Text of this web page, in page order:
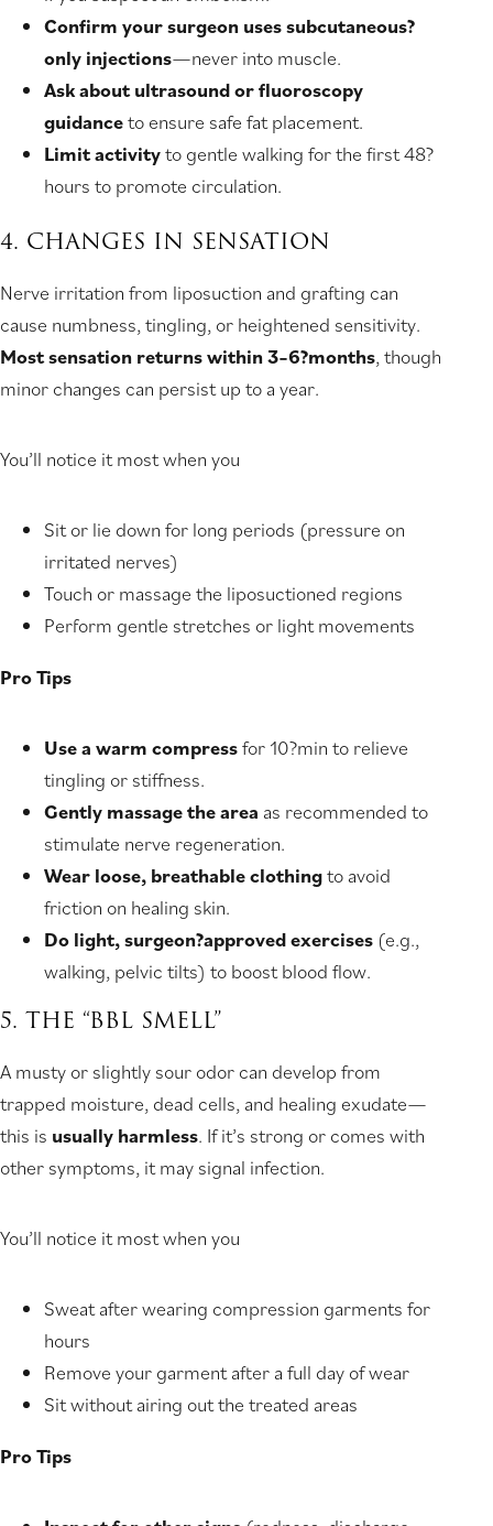
Confirm your surgeon uses subcutaneous?
only injections—never into muscle.
Ask about ultrasound or fluoroscopy
guidanceto ensure safe fat placement.
Limit activityto gentle walking for the first 48?
hours to promote circulation.
4. CHANGES IN SENSATION
Nerve irritation from liposuction and grafting can
cause numbness, tingling, or heightened sensitivity.
Most sensation returns within 3–6?months, though
minor changes can persist up to a year.
You’ll notice it most when you
Sit or lie down for long periods (pressure on
irritated nerves)
Touch or massage the liposuctioned regions
Perform gentle stretches or light movements
Pro Tips
Use a warm compressfor 10?min to relieve
tingling or stiffness.
Gently massage the area as recommended to
stimulate nerve regeneration.
Wear loose, breathable clothingto avoid
friction on healing skin.
Do light, surgeon?approved exercises (e.g.,
walking, pelvic tilts) to boost blood flow.
5. THE “BBL SMELL”
A musty or slightly sour odor can develop from
trapped moisture, dead cells, and healing exudate—
this is usually harmless. If it’s strong or comes with
other symptoms, it may signal infection.
You’ll notice it most when you
Sweat after wearing compression garments for
hours
Remove your garment after a full day of wear
Sit without airing out the treated areas
Pro Tips